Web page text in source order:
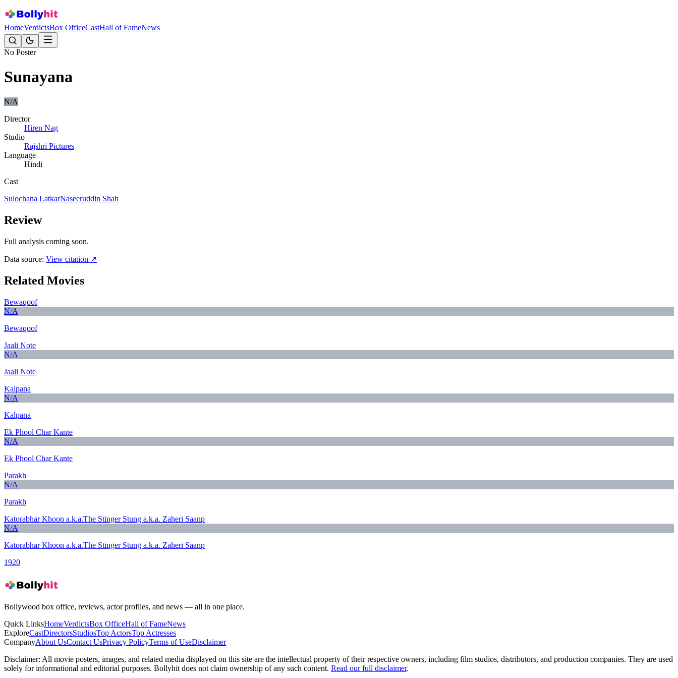
HomeVerdictsBox OfficeCastHall of FameNews
No Poster
Sunayana
N/A
Director
Hiren Nag
Studio
Rajshri Pictures
Language
Hindi
Cast
Sulochana LatkarNaseeruddin Shah
Review
Full analysis coming soon.
Data source: View citation ↗
Related Movies
Bewaqoof
N/A
Bewaqoof
Jaali Note
N/A
Jaali Note
Kalpana
N/A
Kalpana
Ek Phool Char Kante
N/A
Ek Phool Char Kante
Parakh
N/A
Parakh
Katorabhar Khoon a.k.a.The Stinger Stung a.k.a. Zaheri Saanp
N/A
Katorabhar Khoon a.k.a.The Stinger Stung a.k.a. Zaheri Saanp
1920
Bollywood box office, reviews, actor profiles, and news — all in one place.
Quick LinksHomeVerdictsBox OfficeHall of FameNews
ExploreCastDirectorsStudiosTop ActorsTop Actresses
CompanyAbout UsContact UsPrivacy PolicyTerms of UseDisclaimer
Disclaimer: All movie posters, images, and related media displayed on this site are the intellectual property of their respective owners, including film studios, distributors, and production companies. They are used
solely for informational and editorial purposes. Bollyhit does not claim ownership of any such content. Read our full disclaimer.